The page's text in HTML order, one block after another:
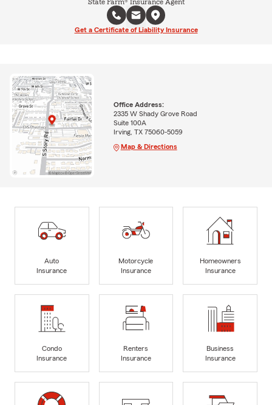
State Farm® Insurance Agent
Get a Certificate of Liability Insurance
Office Address:
2335 W Shady Grove Road
Suite 100A
Irving, TX 75060-5059
Map & Directions
Auto
Insurance
Motorcycle
Insurance
Homeowners
Insurance
Condo
Insurance
Renters
Insurance
Business
Insurance